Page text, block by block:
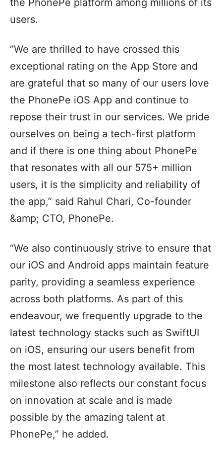
users.
”We are thrilled to have crossed this
exceptional rating on the App Store and
are grateful that so many of our users love
the PhonePe iOS App and continue to
repose their trust in our services. We pride
ourselves on being a tech-first platform
and if there is one thing about PhonePe
that resonates with all our 575+ million
users, it is the simplicity and reliability of
the app,” said Rahul Chari, Co-founder
&amp; CTO, PhonePe.
“We also continuously strive to ensure that
our iOS and Android apps maintain feature
parity, providing a seamless experience
across both platforms. As part of this
endeavour, we frequently upgrade to the
latest technology stacks such as SwiftUI
on iOS, ensuring our users benefit from
the most latest technology available. This
milestone also reflects our constant focus
on innovation at scale and is made
possible by the amazing talent at
PhonePe,” he added.